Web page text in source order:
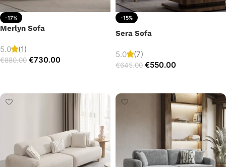
-17%
Merlyn Sofa
5.0 (1)
€880.00 €730.00
-15%
Sera Sofa
5.0 (7)
€645.00 €550.00